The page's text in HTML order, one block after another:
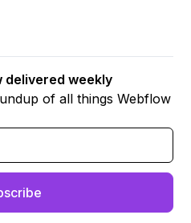
delivered weekly
of all things Webflow